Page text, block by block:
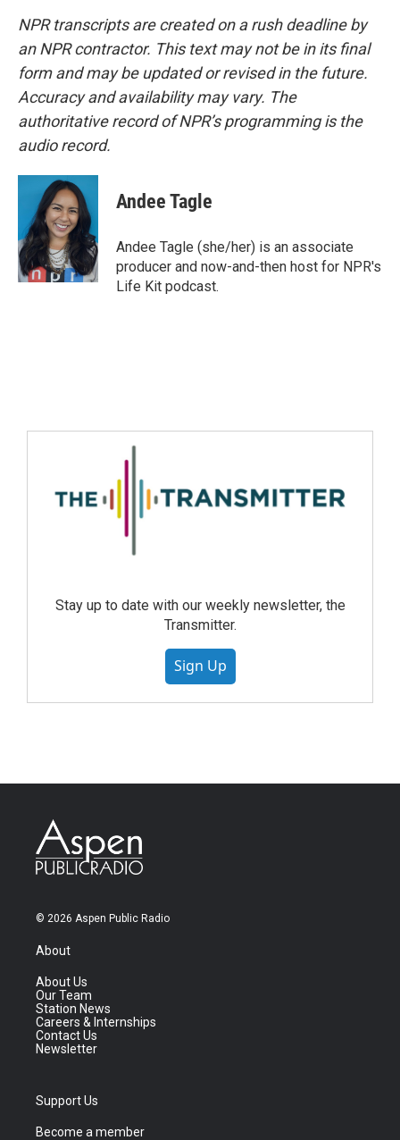
NPR transcripts are created on a rush deadline by
an NPR contractor. This text may not be in its final
form and may be updated or revised in the future.
Accuracy and availability may vary. The
authoritative record of NPR’s programming is the
audio record.
Andee Tagle
Andee Tagle (she/her) is an associate
producer and now-and-then host for NPR's
Life Kit podcast.
Stay up to date with our weekly newsletter, the
Transmitter.
Sign Up
© 2026 Aspen Public Radio
About
About Us
Our Team
Station News
Careers & Internships
Contact Us
Newsletter
Support Us
Become a member